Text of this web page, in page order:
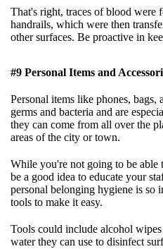
That's right, traces of blood were
handrails, which were then
other surfaces. Be proactive in
#9 Personal Items and
Personal items like phones,
germs and bacteria and are
they can come from all over the
areas of the city or town.
While you're not going to be able
be a good idea to educate your
personal belonging hygiene is so
tools to make it easy.
Tools could include alcohol
water they can use to disinfect